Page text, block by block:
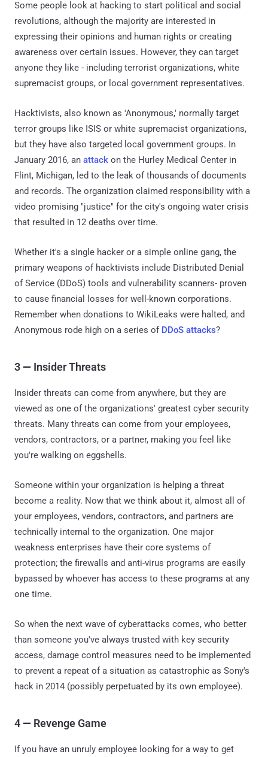
Some people look at hacking to start political and social
revolutions, although the majority are interested in
expressing their opinions and human rights or creating
awareness over certain issues. However, they can target
anyone they like - including terrorist organizations, white
supremacist groups, or local government representatives.
Hacktivists, also known as 'Anonymous,' normally target
terror groups like ISIS or white supremacist organizations,
but they have also targeted local government groups. In
January 2016, an attack on the Hurley Medical Center in
Flint, Michigan, led to the leak of thousands of documents
and records. The organization claimed responsibility with a
video promising "justice" for the city's ongoing water crisis
that resulted in 12 deaths over time.
Whether it's a single hacker or a simple online gang, the
primary weapons of hacktivists include Distributed Denial
of Service (DDoS) tools and vulnerability scanners- proven
to cause financial losses for well-known corporations.
Remember when donations to WikiLeaks were halted, and
Anonymous rode high on a series of DDoS attacks?
3— Insider Threats
Insider threats can come from anywhere, but they are
viewed as one of the organizations' greatest cyber security
threats. Many threats can come from your employees,
vendors, contractors, or a partner, making you feel like
you're walking on eggshells.
Someone within your organization is helping a threat
become a reality. Now that we think about it, almost all of
your employees, vendors, contractors, and partners are
technically internal to the organization. One major
weakness enterprises have their core systems of
protection; the firewalls and anti-virus programs are easily
bypassed by whoever has access to these programs at any
one time.
So when the next wave of cyberattacks comes, who better
than someone you've always trusted with key security
access, damage control measures need to be implemented
to prevent a repeat of a situation as catastrophic as Sony's
hack in 2014 (possibly perpetuated by its own employee).
4— Revenge Game
If you have an unruly employee looking for a way to get